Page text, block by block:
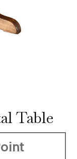
Table